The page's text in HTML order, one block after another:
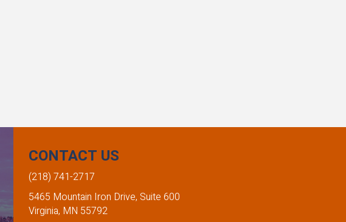
CONTACT US
(218) 741-2717
5465 Mountain Iron Drive, Suite 600
Virginia, MN 55792